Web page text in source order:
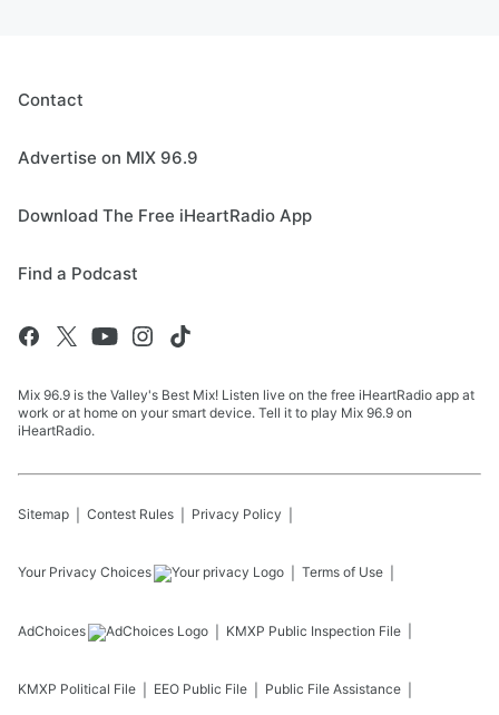
Contact
Advertise on MIX 96.9
Download The Free iHeartRadio App
Find a Podcast
Mix 96.9 is the Valley's Best Mix! Listen live on the free iHeartRadio app at
work or at home on your smart device. Tell it to play Mix 96.9 on
iHeartRadio.
Sitemap Contest Rules Privacy Policy
Your Privacy Choices Terms of Use
AdChoices KMXP Public Inspection File
KMXP Political File EEO Public File Public File Assistance